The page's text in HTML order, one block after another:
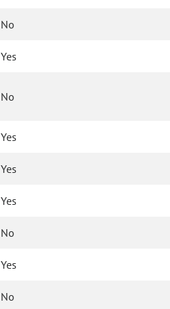
No
Yes
No
Yes
Yes
Yes
No
Yes
No